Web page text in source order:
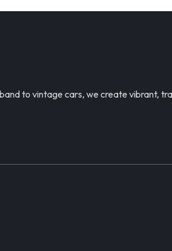
to vintage cars, we create vibrant,